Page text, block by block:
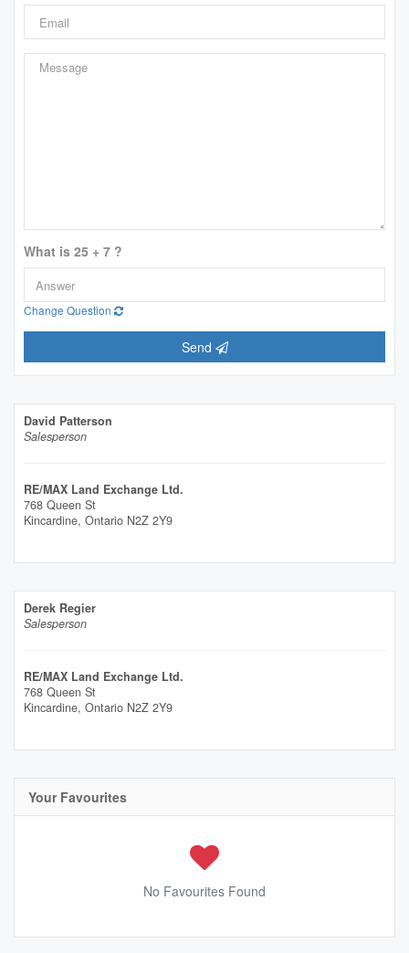
What is 25 + 7 ?
Change Question
Send
David Patterson
Salesperson
RE/MAX Land Exchange Ltd.
768 Queen St
Kincardine, Ontario N2Z 2Y9
Derek Regier
Salesperson
RE/MAX Land Exchange Ltd.
768 Queen St
Kincardine, Ontario N2Z 2Y9
Your Favourites
No Favourites Found